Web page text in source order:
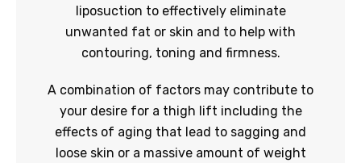
liposuction to effectively eliminate
unwanted fat or skin and to help with
contouring, toning and firmness.
A combination of factors may contribute to
your desire for a thigh lift including the
effects of aging that lead to sagging and
loose skin or a massive amount of weight